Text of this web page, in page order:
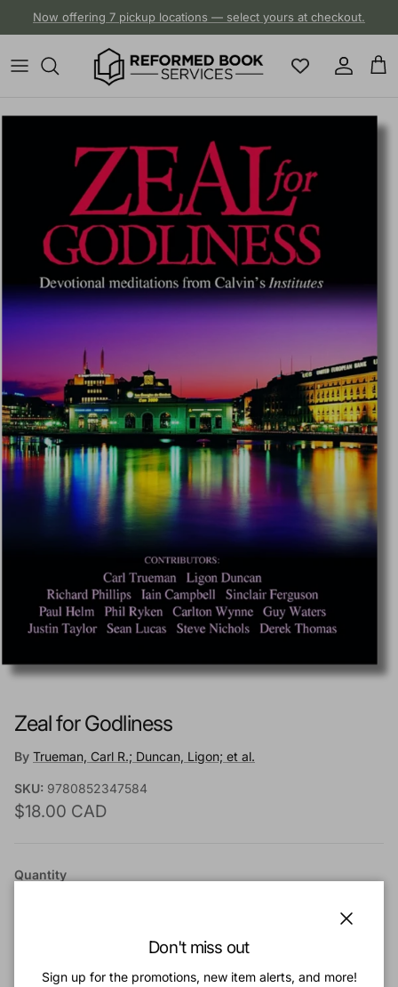
Now offering 7 pickup locations — select yours at checkout.
Account
Cart
Zeal for Godliness
By Trueman, Carl R.; Duncan, Ligon; et al.
SKU: 9780852347584
Regular price
$18.00 CAD
Quantity
Don't miss out
Sign up for the promotions, new item alerts, and more!